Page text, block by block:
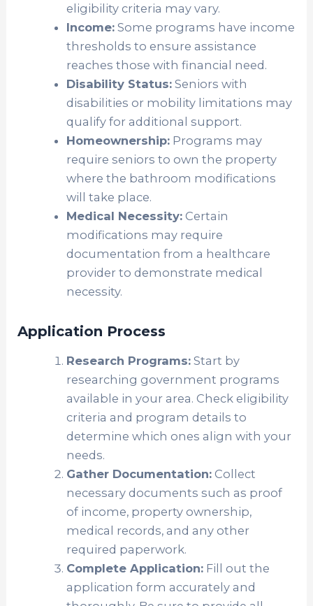
eligibility criteria may vary.
Income:Some programs have income
thresholds to ensure assistance
reaches those with financial need.
Disability Status:Seniors with
disabilities or mobility limitations may
qualify for additional support.
Homeownership:Programs may
require seniors to own the property
where the bathroom modifications
will take place.
Medical Necessity:Certain
modifications may require
documentation from a healthcare
provider to demonstrate medical
necessity.
Application Process
Research Programs:Start by
researching government programs
available in your area. Check eligibility
criteria and program details to
determine which ones align with your
needs.
Gather Documentation:Collect
necessary documents such as proof
of income, property ownership,
medical records, and any other
required paperwork.
Complete Application:Fill out the
application form accurately and